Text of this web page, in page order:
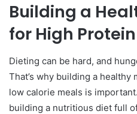
What is a high
What are some
low calorie meals?
Conclusion
Building a
for High
Dieting can be hard, and
That’s why building a
low calorie meals is
building a nutritious diet full